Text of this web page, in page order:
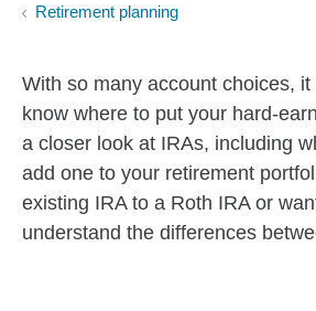
Retirement planning
With so many account choices,
know where to put your hard-
a closer look at IRAs, including
add one to your retirement
existing IRA to a Roth IRA or
understand the differences